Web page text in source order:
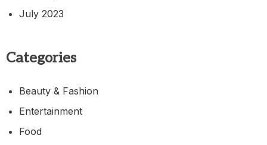
July 2023
Categories
Beauty & Fashion
Entertainment
Food